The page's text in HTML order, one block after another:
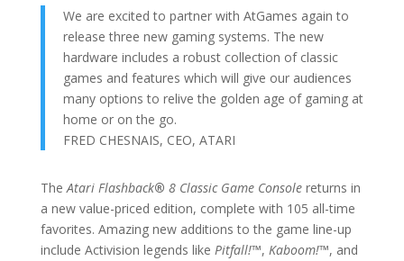
We are excited to partner with AtGames again to
release three new gaming systems. The new
hardware includes a robust collection of classic
games and features which will give our audiences
many options to relive the golden age of gaming at
home or on the go.
FRED CHESNAIS, CEO, ATARI
TheAtari Flashback® 8 Classic Game Console returns in
a new value-priced edition, complete with 105 all-time
favorites. Amazing new additions to the game line-up
include Activision legends like Pitfall!™, Kaboom!™, and